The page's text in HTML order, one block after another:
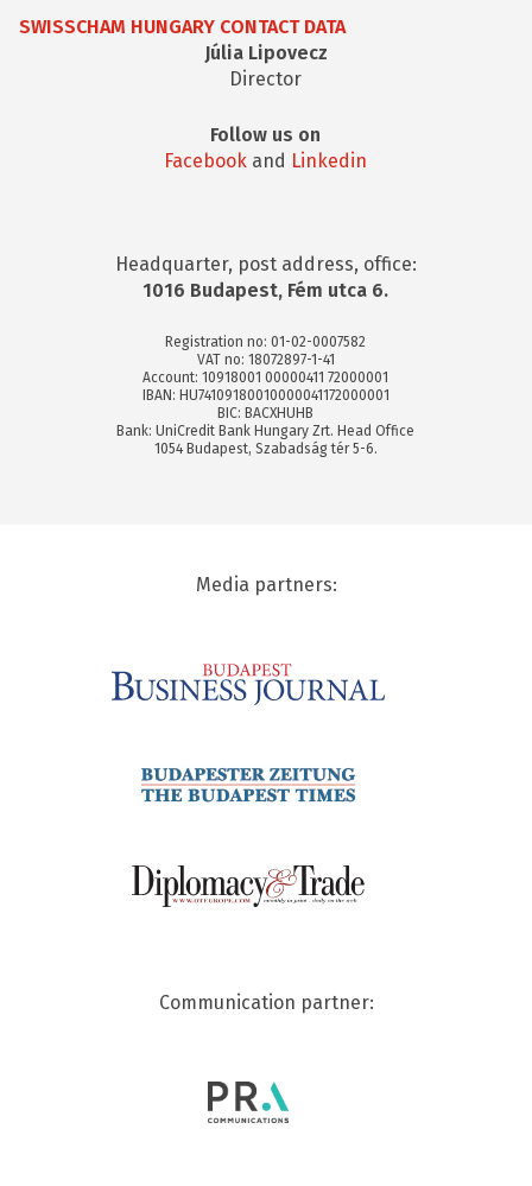
SWISSCHAM HUNGARY CONTACT DATA
Júlia Lipovecz
Director
Follow us on
Facebook and Linkedin
Headquarter, post address, office:
1016 Budapest, Fém utca 6.
Registration no: 01-02-0007582
VAT no: 18072897-1-41
Account: 10918001 00000411 72000001
IBAN: HU74109180010000041172000001
BIC: BACXHUHB
Bank: UniCredit Bank Hungary Zrt. Head Office
1054 Budapest, Szabadság tér 5-6.
Media partners:
Communication partner: